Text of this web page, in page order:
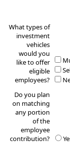
What types of
investment
vehicles
would you
like to offer
eligible
employees?
Do you plan
on matching
any portion
of the
employee
contribution?